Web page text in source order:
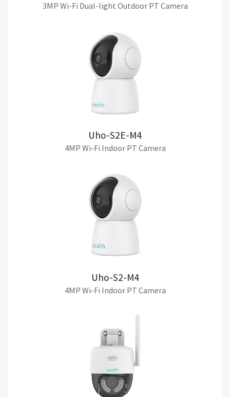
3MP Wi-Fi Dual-light Outdoor PT Camera
Uho-S2E-M4
4MP Wi-Fi Indoor PT Camera
Uho-S2-M4
4MP Wi-Fi Indoor PT Camera